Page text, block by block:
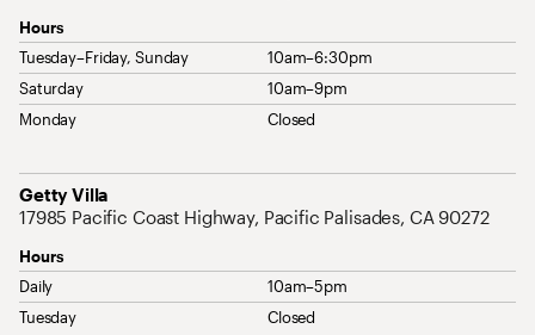
Hours
Tuesday–Friday, Sunday
10am–6:30pm
Saturday
10am–9pm
Monday
Closed
Getty Villa
Address
17985 Pacific Coast Highway, Pacific Palisades, CA 90272
Hours
Daily
10am–5pm
Tuesday
Closed